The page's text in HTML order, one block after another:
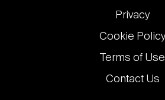
Privacy
Cookie Policy
Terms of Use
Contact Us